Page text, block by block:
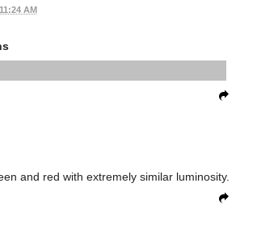
AM
and red with extremely similar luminosity.